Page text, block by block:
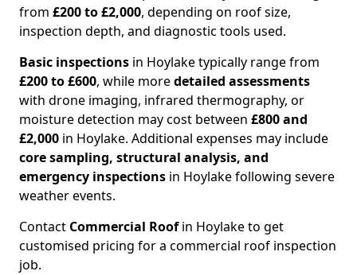
from £200 to £2,000, depending on roof size,
inspection depth, and diagnostic tools used.
Basic inspections in Hoylake typically range from
£200 to £600, while moredetailed assessments
with drone imaging, infrared thermography, or
moisture detection may cost between £800 and
£2,000 in Hoylake. Additional expenses may include
core sampling, structural analysis, and
emergency inspections in Hoylake following severe
weather events.
Contact Commercial Roofin Hoylake to get
customised pricing for a commercial roof inspection
job.